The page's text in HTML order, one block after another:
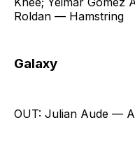
Roldan — Hamstring
Galaxy
OUT: Julian Aude —